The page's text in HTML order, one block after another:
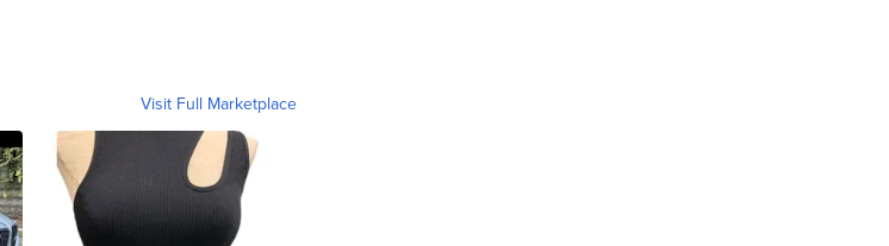
Visit Full Marketplace